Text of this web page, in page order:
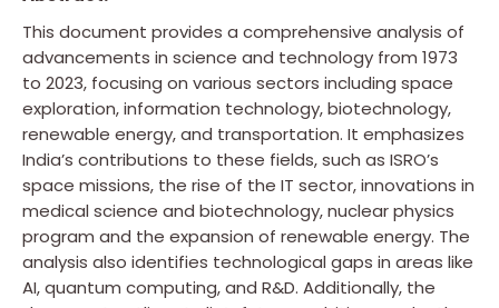
This document provides a comprehensive analysis of
advancements in science and technology from 1973
to 2023, focusing on various sectors including space
exploration, information technology, biotechnology,
renewable energy, and transportation. It emphasizes
India’s contributions to these fields, such as ISRO’s
space missions, the rise of the IT sector, innovations in
medical science and biotechnology, nuclear physics
program and the expansion of renewable energy. The
analysis also identifies technological gaps in areas like
AI, quantum computing, and R&D. Additionally, the